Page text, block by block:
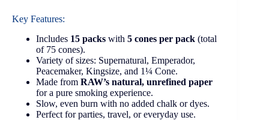
Key Features:
Includes 15 packs with 5 cones per pack (total
of 75 cones).
Variety of sizes: Supernatural, Emperador,
Peacemaker, Kingsize, and 1¼ Cone.
Made from RAW’s natural, unrefined paper
for a pure smoking experience.
Slow, even burn with no added chalk or dyes.
Perfect for parties, travel, or everyday use.